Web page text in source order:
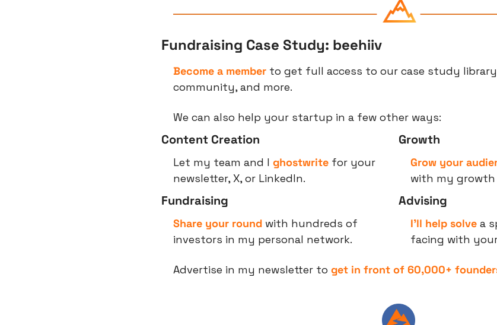
Fundraising Case Study: beehiiv
Become a member to get full access to our case study
community, and more.
We can also help your startup in a few other ways:
Content Creation
Let my team and I ghostwrite for your
newsletter, X, or LinkedIn.
Growth
Grow your
with my growth
Fundraising
Share your round with hundreds of
investors in my personal network.
Advising
I’ll help solve a
facing with
Advertise in my newsletter to get in front of 60,000+